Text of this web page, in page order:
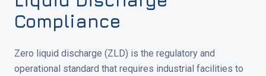
Compliance
Zero liquid discharge (ZLD) is the regulatory and
operational standard that requires industrial facilities to